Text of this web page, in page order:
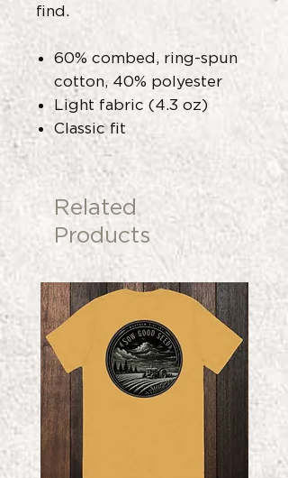
find.
60% combed, ring-spun
cotton, 40% polyester
Light fabric (4.3 oz)
Classic fit
Related
Products